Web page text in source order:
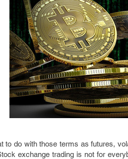
to do with those terms as futures,
exchange trading is not for